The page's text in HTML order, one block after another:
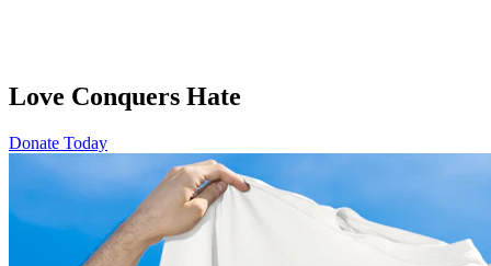
Love Conquers Hate
Donate Today